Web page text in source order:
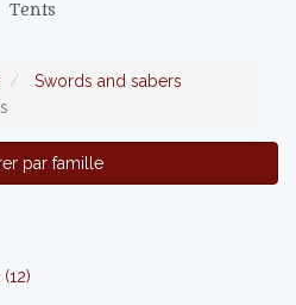
Tents
Swords and sabers
par famille